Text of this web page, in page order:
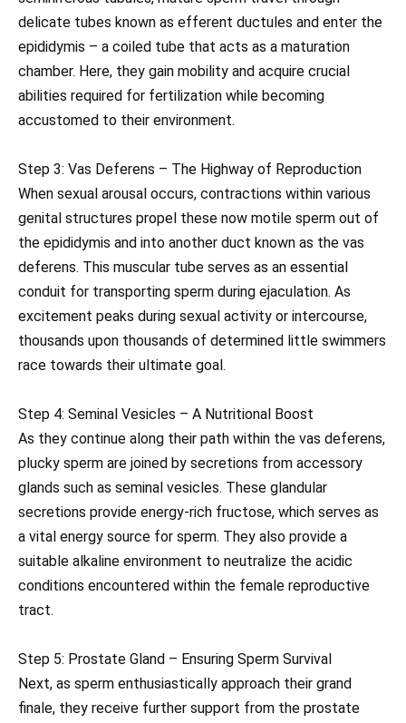
delicate tubes known as efferent ductules and enter the
epididymis – a coiled tube that acts as a maturation
chamber. Here, they gain mobility and acquire crucial
abilities required for fertilization while becoming
accustomed to their environment.
Step 3: Vas Deferens – The Highway of Reproduction
When sexual arousal occurs, contractions within various
genital structures propel these now motile sperm out of
the epididymis and into another duct known as the vas
deferens. This muscular tube serves as an essential
conduit for transporting sperm during ejaculation. As
excitement peaks during sexual activity or intercourse,
thousands upon thousands of determined little swimmers
race towards their ultimate goal.
Step 4: Seminal Vesicles – A Nutritional Boost
As they continue along their path within the vas deferens,
plucky sperm are joined by secretions from accessory
glands such as seminal vesicles. These glandular
secretions provide energy-rich fructose, which serves as
a vital energy source for sperm. They also provide a
suitable alkaline environment to neutralize the acidic
conditions encountered within the female reproductive
tract.
Step 5: Prostate Gland – Ensuring Sperm Survival
Next, as sperm enthusiastically approach their grand
finale, they receive further support from the prostate